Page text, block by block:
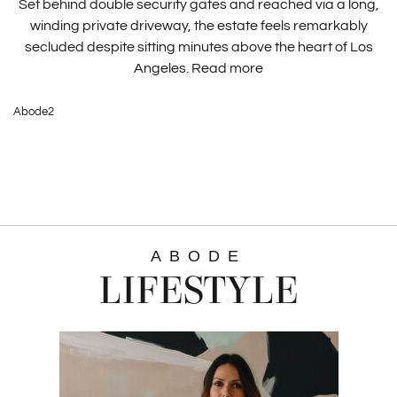
Set behind double security gates and reached via a long,
winding private driveway, the estate feels remarkably
secluded despite sitting minutes above the heart of Los
Angeles. Read more
Abode2
ABODE
LIFESTYLE